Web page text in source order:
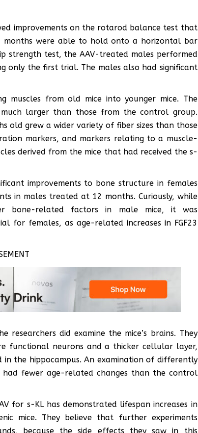
improvements on the rotarod balance test that
months were able to hold onto a horizontal bar
test, the AAV-treated males performed
only the first trial. The males also had significant
muscles from old mice into younger mice. The
larger than those from the control group.
old grew a wider variety of fiber sizes than those
markers, and markers relating to a muscle-
derived from the mice that had received the s-
improvements to bone structure in females
in males treated at 12 months. Curiously, while
bone-related factors in male mice, it was
for females, as age-related increases in FGF23
did examine the mice’s brains. They
functional neurons and a thicker cellular layer,
the hippocampus. An examination of differently
fewer age-related changes than the control
for s-KL has demonstrated lifespan increases in
mice. They believe that further experiments
because the side effects they saw in this